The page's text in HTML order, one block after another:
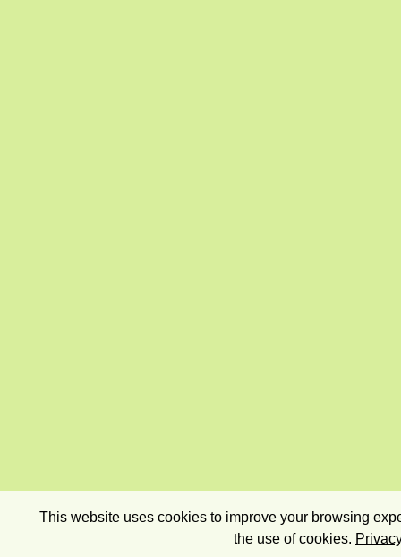
This website uses cookies to improve your browsing
the use of cookies.